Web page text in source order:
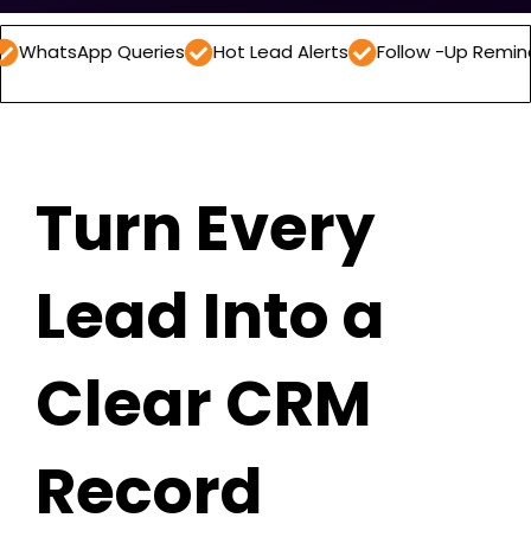
Queries Hot Lead Alerts Follow -Up Reminders
Turn Every
Lead Into a
Clear CRM
Record